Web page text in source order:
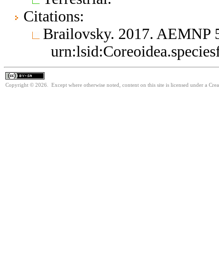
Citations:
Brailovsky. 2017.
Copyright © 2026. Except where otherwise noted, content on this site is licensed under a